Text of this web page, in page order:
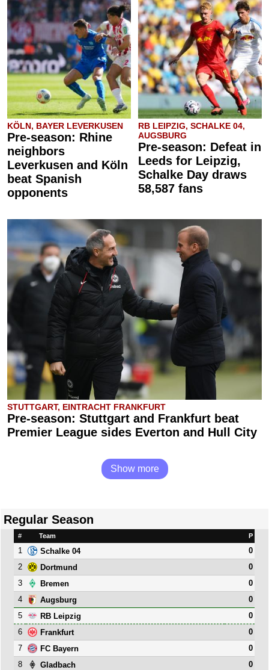
KÖLN, BAYER LEVERKUSEN
Pre-season: Rhine
neighbors
Leverkusen and Köln
beat Spanish
opponents
RB LEIPZIG, SCHALKE 04,
AUGSBURG
Pre-season: Defeat in
Leeds for Leipzig,
Schalke Day draws
58,587 fans
STUTTGART, EINTRACHT FRANKFURT
Pre-season: Stuttgart and Frankfurt beat
Premier League sides Everton and Hull City
Show more
Regular Season
# Team P
1 Schalke 04
0
2
Dortmund
0
3
Bremen
0
4
Augsburg
0
5
RB Leipzig
0
6
Frankfurt
0
7
FC Bayern
0
8
Gladbach
0